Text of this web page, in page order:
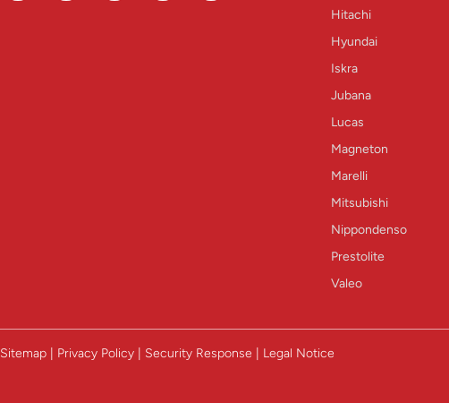
Hitachi
Hyundai
Iskra
Jubana
Lucas
Magneton
Marelli
Mitsubishi
Nippondenso
Prestolite
Valeo
Sitemap | Privacy Policy | Security Response | Legal Notice